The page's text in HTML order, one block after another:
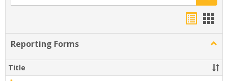
Reporting Forms
Title